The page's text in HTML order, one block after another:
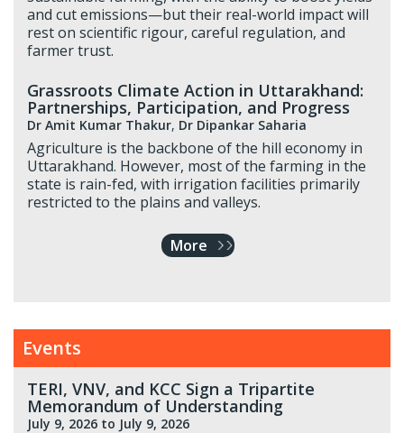
and cut emissions—but their real-world impact will
rest on scientific rigour, careful regulation, and
farmer trust.
Grassroots Climate Action in Uttarakhand:
Partnerships, Participation, and Progress
Dr Amit Kumar Thakur, Dr Dipankar Saharia
Agriculture is the backbone of the hill economy in
Uttarakhand. However, most of the farming in the
state is rain-fed, with irrigation facilities primarily
restricted to the plains and valleys.
More
Events
TERI, VNV, and KCC Sign a Tripartite
Memorandum of Understanding
July 9, 2026 to July 9, 2026